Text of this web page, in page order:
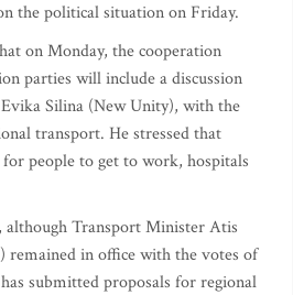
the political situation on Friday.
on Monday, the cooperation
parties will include a discussion
Silina (New Unity), with the
transport. He stressed that
people to get to work, hospitals
although Transport Minister Atis
remained in office with the votes of
submitted proposals for regional